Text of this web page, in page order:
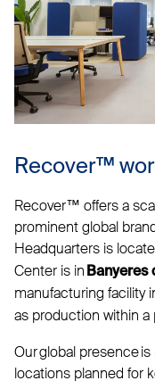
Recover™
Recover™ offers a
prominent global
Headquarters is
Center is in Banyeres
manufacturing facility
as production within a
Our global presence
locations planned for